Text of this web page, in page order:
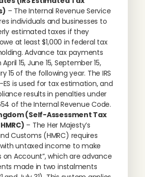
– The Internal Revenue Service
individuals and businesses to
estimated taxes if they
at least $1,000 in federal tax
Advance tax payments
15, June 15, September 15,
15 of the following year. The IRS
ES is used for tax estimation, and
results in penalties under
of the Internal Revenue Code.
(Self-Assessment Tax
– The Her Majesty’s
Customs (HMRC) requires
untaxed income to make
on Account”, which are advance
made in two instalments